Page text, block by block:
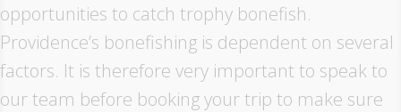
opportunities to catch trophy bonefish.
Providence’s bonefishing is dependent on several
factors. It is therefore very important to speak to
our team before booking your trip to make sure